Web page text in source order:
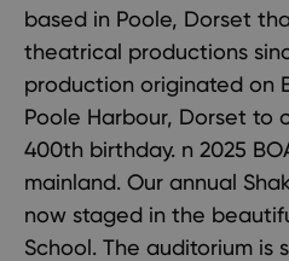
based in Poole, Dorset
theatrical productions
production originated on
Poole Harbour, Dorset to
400th birthday. n 2025
mainland. Our annual
now staged in the
School. The auditorium is